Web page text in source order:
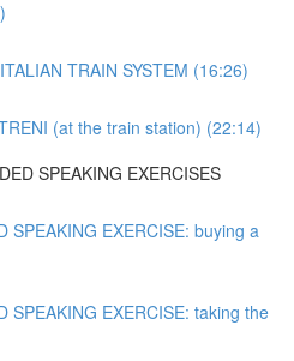
TRAIN SYSTEM (16:26)
(at the train station) (22:14)
SPEAKING EXERCISES
SPEAKING EXERCISE: buying a
SPEAKING EXERCISE: taking the